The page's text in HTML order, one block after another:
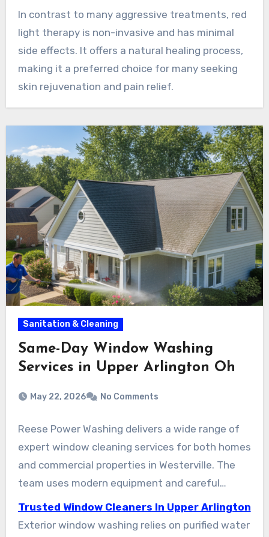
In contrast to many aggressive treatments, red
light therapy is non-invasive and has minimal
side effects. It offers a natural healing process,
making it a preferred choice for many seeking
skin rejuvenation and pain relief.
Sanitation & Cleaning
Same-Day Window Washing
Services in Upper Arlington Oh
May 22, 2026 No Comments
Reese Power Washing delivers a wide range of
expert window cleaning services for both homes
and commercial properties in Westerville. The
team uses modern equipment and careful
techniques to preserve interiors while
maintaining clear views. Clients can select one-
Trusted Window Cleaners In Upper Arlington
Exterior window washing relies on purified water